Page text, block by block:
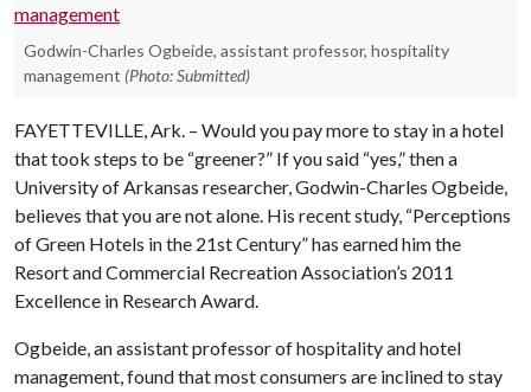
Godwin-Charles Ogbeide, assistant professor, hospitality
management (Photo: Submitted)
FAYETTEVILLE, Ark. – Would you pay more to stay in a hotel
that took steps to be “greener?” If you said “yes,” then a
University of Arkansas researcher, Godwin-Charles Ogbeide,
believes that you are not alone. His recent study, “Perceptions
of Green Hotels in the 21st Century” has earned him the
Resort and Commercial Recreation Association’s 2011
Excellence in Research Award.
Ogbeide, an assistant professor of hospitality and hotel
management, found that most consumers are inclined to stay